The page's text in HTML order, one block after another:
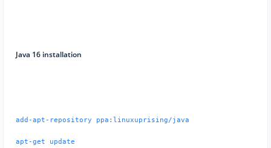
Java 16 installation
add-apt-repository ppa:linuxuprising/java
apt-get update